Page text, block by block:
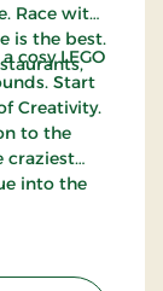
Race with
is the best.
cosy LEGO
Start
Creativity.
to the
craziest
into the